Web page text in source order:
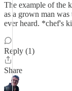
The example of the
as a grown man
ever heard. *chef's
Reply (1)
Share